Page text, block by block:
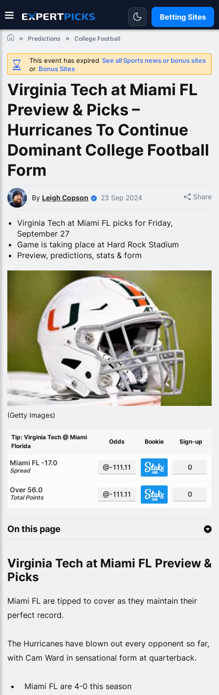
Betting Sites
Predictions College Football
This event has expired See all Sports news or bonus sites
or Bonus Sites
Virginia Tech at Miami FL
Preview & Picks –
Hurricanes To Continue
Dominant College Football
Form
By Leigh Copson 23 Sep 2024 Share
Virginia Tech at Miami FL picks for Friday,
September 27
Game is taking place at Hard Rock Stadium
Preview, predictions, stats & form
(Getty Images)
Tip: Virginia Tech @ Miami
Florida
Odds Bookie Sign-up
Miami FL -17.0
Spread @-111.11 0
Over 56.0
Total Points @-111.11 0
On this page
Virginia Tech at Miami FL Preview &
Picks
Miami FL are tipped to cover as they maintain their
perfect record.
The Hurricanes have blown out every opponent so far,
with Cam Ward in sensational form at quarterback.
Miami FL are 4-0 this season